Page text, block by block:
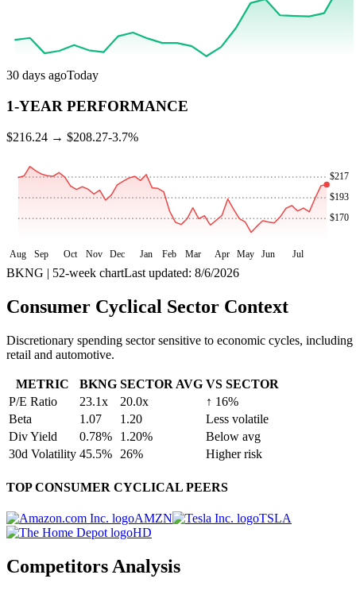
30 days agoToday
1-YEAR PERFORMANCE
$216.24 → $208.27-3.7%
$170
$193
$217
Aug Sep Oct Nov Dec Jan Feb Mar Apr May Jun Jul
BKNG | 52-week chartLast updated: 8/6/2026
Consumer Cyclical Sector Context
Discretionary spending sector sensitive to economic cycles, including
retail and automotive.
METRIC BKNG SECTOR AVG VS SECTOR
P/E Ratio
23.1x 20.0x ↑ 16%
Beta
1.07 1.20
Less volatile
Div Yield
0.78% 1.20%
Below avg
30d Volatility 45.5% 26% Higher risk
TOPCONSUMER CYCLICAL PEERS
AMZN
TSLA
HD
Competitors Analysis